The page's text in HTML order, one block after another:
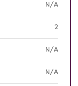
N/A
2
N/A
N/A